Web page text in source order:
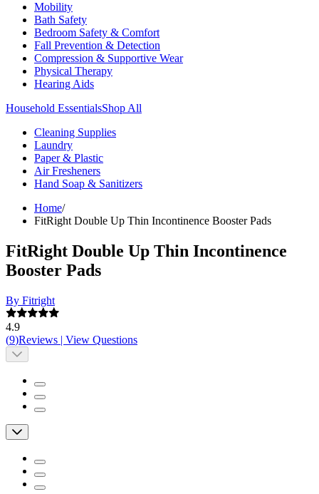
Mobility
Bath Safety
Bedroom Safety & Comfort
Fall Prevention & Detection
Compression & Supportive Wear
Physical Therapy
Hearing Aids
Household EssentialsShop All
Cleaning Supplies
Laundry
Paper & Plastic
Air Fresheners
Hand Soap & Sanitizers
Home/
FitRight Double Up Thin Incontinence Booster Pads
FitRight Double Up Thin Incontinence
Booster Pads
By Fitright
4.9
(9)Reviews | View Questions